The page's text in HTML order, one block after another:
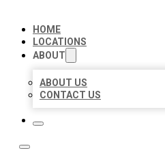
HOME
LOCATIONS
ABOUT
ABOUT US
CONTACT US